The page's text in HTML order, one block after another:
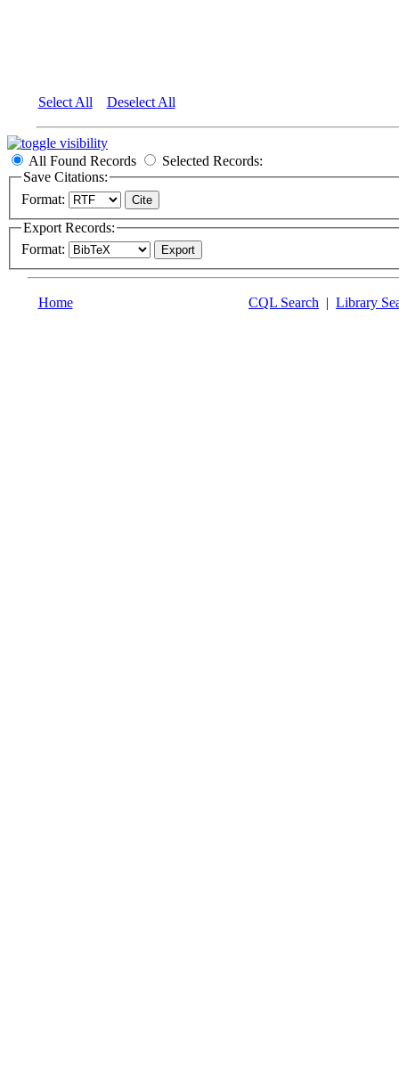
Select All Deselect All
All Found Records
Selected Records:
Save Citations:
Format:
Export Records:
Format:
Home CQL Search | Library